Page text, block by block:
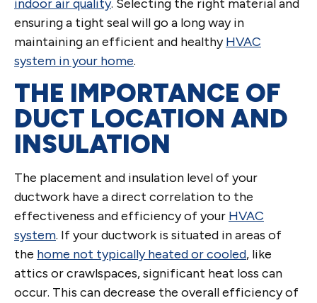
indoor air quality. Selecting the right material and
ensuring a tight seal will go a long way in
maintaining an efficient and healthyHVAC
system in your home.
THE IMPORTANCE OF
DUCT LOCATION AND
INSULATION
The placement and insulation level of your
ductwork have a direct correlation to the
effectiveness and efficiency of your HVAC
system. If your ductwork is situated in areas of
the home not typically heated or cooled, like
attics or crawlspaces, significant heat loss can
occur. This can decrease the overall efficiency of